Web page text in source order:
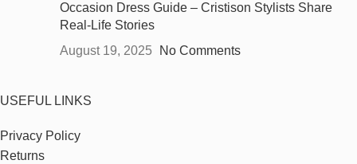
Occasion Dress Guide – Cristison Stylists Share
Real-Life Stories
August 19, 2025
No Comments
USEFUL LINKS
Privacy Policy
Returns